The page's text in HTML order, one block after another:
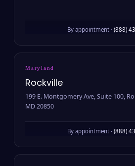
By appointment · (888)
Maryland
Rockville
199 E. Montgomery Ave, Suite 100,
MD 20850
By appointment · (888)